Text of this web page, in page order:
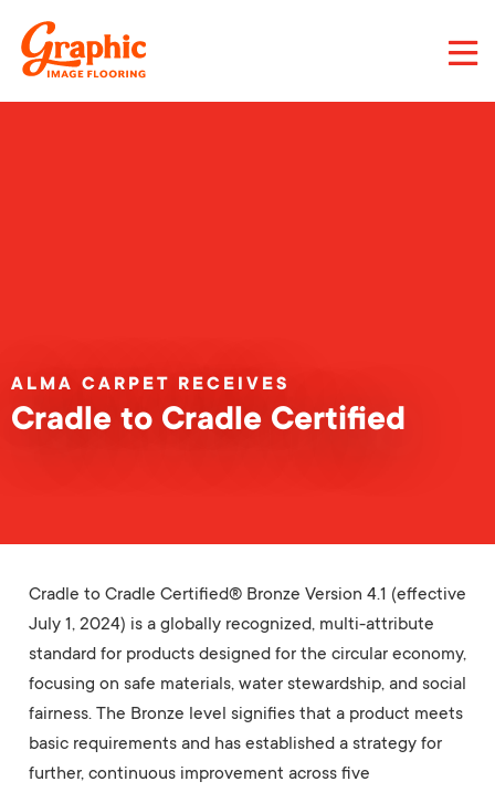
main
ALMA CARPET RECEIVES
Cradle to Cradle Certified
Cradle to Cradle Certified® Bronze Version 4.1 (effective
July 1, 2024) is a globally recognized, multi-attribute
standard for products designed for the circular economy,
focusing on safe materials, water stewardship, and social
fairness. The Bronze level signifies that a product meets
basic requirements and has established a strategy for
further, continuous improvement across five